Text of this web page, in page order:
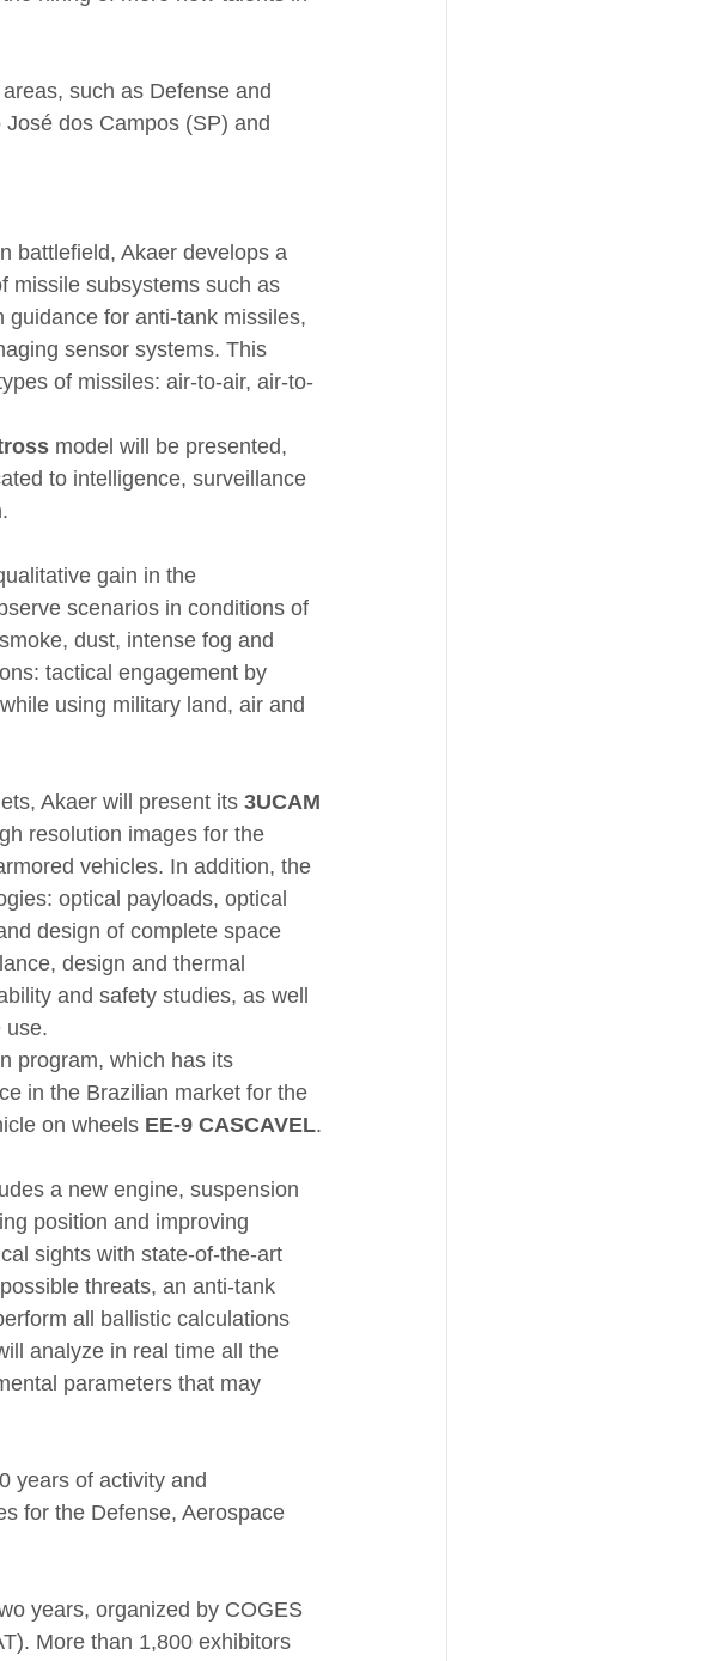
such as Defense and
dos Campos (SP) and
battlefield, Akaer develops a
missile subsystems such as
for anti-tank missiles,
sensor systems. This
of missiles: air-to-air, air-to-
model will be presented,
to intelligence, surveillance
gain in the
scenarios in conditions of
dust, intense fog and
tactical engagement by
using military land, air and
Akaer will present its 3UCAM
resolution images for the
vehicles. In addition, the
optical payloads, optical
design of complete space
design and thermal
and safety studies, as well
use.
program, which has its
in the Brazilian market for the
on wheels EE-9 CASCAVEL.
a new engine, suspension
position and improving
sights with state-of-the-art
threats, an anti-tank
all ballistic calculations
analyze in real time all the
parameters that may
years of activity and
for the Defense, Aerospace
years, organized by COGES
More than 1,800 exhibitors